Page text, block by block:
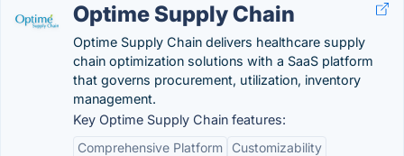
Optime Supply Chain
Optime Supply Chain delivers healthcare supply
chain optimization solutions with a SaaS platform
that governs procurement, utilization, inventory
management.
Key Optime Supply Chain features:
Comprehensive Platform
Customizability